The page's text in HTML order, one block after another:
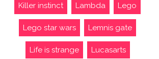
Killer instinct Lambda Lego
Lego star wars Lemnis gate
Life is strange Lucasarts